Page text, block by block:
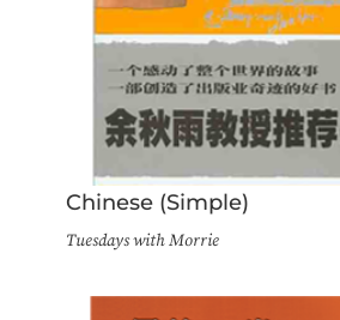
Chinese (Simple)
Tuesdays with Morrie